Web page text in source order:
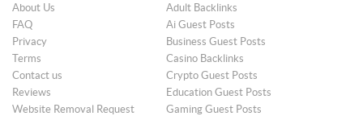
About Us
FAQ
Privacy
Terms
Contact us
Reviews
Website Removal Request
Adult Backlinks
Ai Guest Posts
Business Guest Posts
Casino Backlinks
Crypto Guest Posts
Education Guest Posts
Gaming Guest Posts